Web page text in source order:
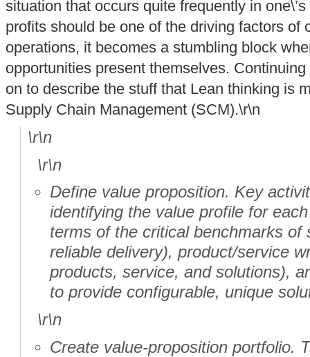
situation that occurs quite frequently in
profits should be one of the driving factors of
operations, it becomes a stumbling block
opportunities present themselves.
on to describe the stuff that Lean thinking is
Supply Chain Management (SCM).\r\n
\r\n
\r\n
Define value proposition. Key
identifying the value profile for
terms of the critical benchmarks of
reliable delivery), product/service
products, service, and solutions),
to provide configurable, unique
\r\n
Create value-proposition portfolio.